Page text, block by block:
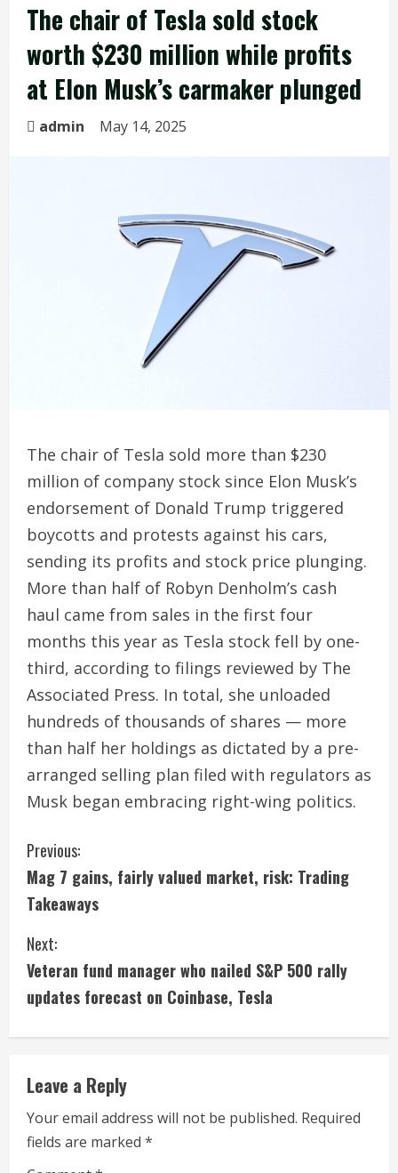
The chair of Tesla sold stock
worth $230 million while profits
at Elon Musk’s carmaker plunged
admin May 14, 2025
The chair of Tesla sold more than $230
million of company stock since Elon Musk’s
endorsement of Donald Trump triggered
boycotts and protests against his cars,
sending its profits and stock price plunging.
More than half of Robyn Denholm’s cash
haul came from sales in the first four
months this year as Tesla stock fell by one-
third, according to filings reviewed by The
Associated Press. In total, she unloaded
hundreds of thousands of shares — more
than half her holdings as dictated by a pre-
arranged selling plan filed with regulators as
Musk began embracing right-wing politics.
C
o
n
t
i
n
u
e
R
Previous:
Mag 7 gains, fairly valued market, risk: Trading
Takeaways
Next:
Veteran fund manager who nailed S&P 500 rally
updates forecast on Coinbase, Tesla
Leave a Reply
Your email address will not be published. Required
fields are marked *